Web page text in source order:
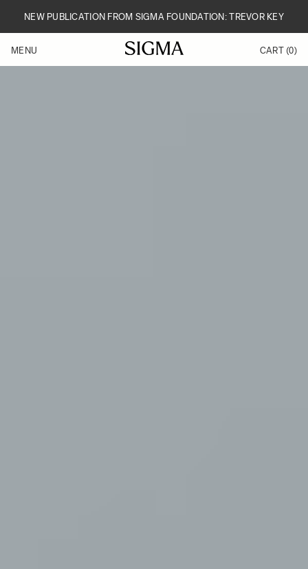
NEW PUBLICATION FROM SIGMA FOUNDATION: TREVOR KEY
Products
Made in Aizu
MENU CART (0)